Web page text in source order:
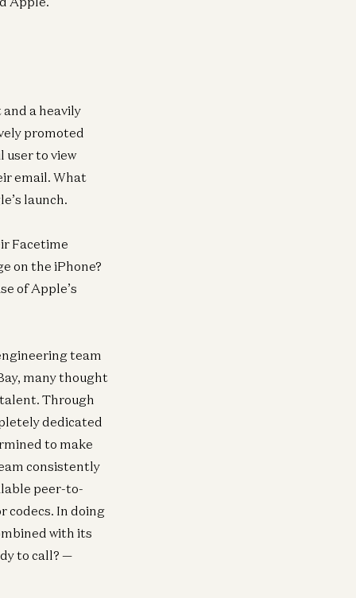
a heavily
promoted
user to view
email. What
launch.
Facetime
on the iPhone?
of Apple’s
team
many thought
Through
dedicated
to make
consistently
peer-to-
codecs. In doing
with its
to call? —